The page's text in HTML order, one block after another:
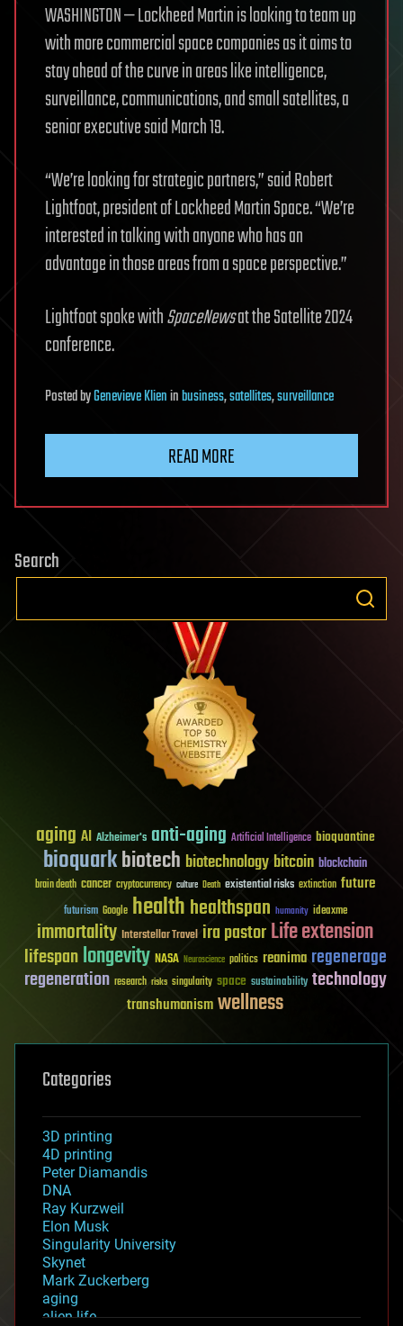
WASHINGTON — Lockheed Martin is looking to team up
with more commercial space companies as it aims to
stay ahead of the curve in areas like intelligence,
surveillance, communications, and small satellites, a
senior executive said March 19.
“We’re looking for strategic partners,” said Robert
Lightfoot, president of Lockheed Martin Space. “We’re
interested in talking with anyone who has an
advantage in those areas from a space perspective.”
Lightfoot spoke withSpaceNewsat the Satellite 2024
conference.
PostedbyGenevieve Klieninbusiness,satellites,surveillance
READ MORE
Search
aging AI Alzheimer's anti-aging Artificial Intelligence bioquantine
bioquarkbiotech biotechnologybitcoin blockchain
brain death cancer cryptocurrency culture Death existential risks extinction future
futurism Google healthhealthspan humanity ideaxme
immortality Interstellar Travel ira pastorLife extension
lifespanlongevity NASA Neuroscience politics reanima regenerage
regeneration research risks singularity space sustainability technology
transhumanismwellness
Categories
3D printing
4D printing
Peter Diamandis
DNA
Ray Kurzweil
Elon Musk
Singularity University
Skynet
Mark Zuckerberg
aging
alien life